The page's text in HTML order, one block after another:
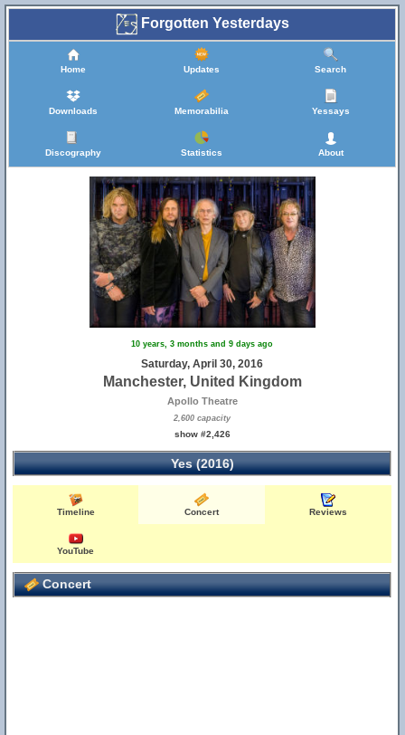
Forgotten Yesterdays
Home Updates Search
Downloads Memorabilia Yessays
Discography Statistics About
10 years, 3 months and 9 days ago
Saturday, April 30, 2016
Manchester, United Kingdom
Apollo Theatre
2,600 capacity
show #2,426
Yes (2016)
Timeline Concert Reviews
YouTube
Concert